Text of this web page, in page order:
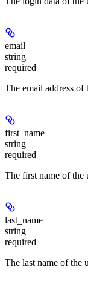
email
string
required
The email address of
first_name
string
required
The first name of the
last_name
string
required
The last name of the